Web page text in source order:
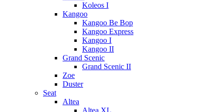
Koleos I
Kangoo
Kangoo Be Bop
Kangoo Express
Kangoo I
Kangoo II
Grand Scenic
Grand Scenic II
Zoe
Duster
Seat
Altea
Altea XL